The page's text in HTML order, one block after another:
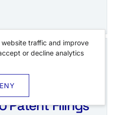
Corporation
Patent Filings
traffic and improve
or decline analytics